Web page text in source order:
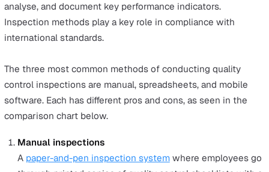
However, it is an excellent complement to ISO 9001,
thanks to its performance indicators covering
or increasing customer satisfaction.
CMMI
improving processes, training, and appraisal
well as optimising developmental processes. It is